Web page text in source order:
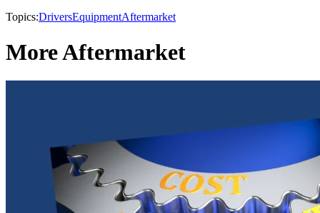
Topics:DriversEquipmentAftermarket
More Aftermarket